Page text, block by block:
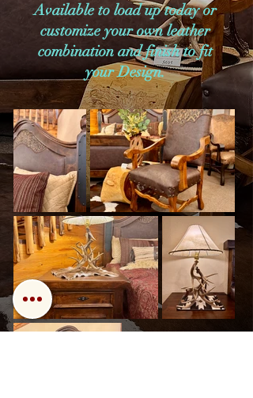
Available to load up today or
customize your own leather
combination and finish to fit
your Design.